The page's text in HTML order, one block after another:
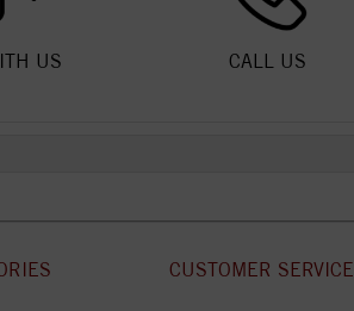
US CALL US
CUSTOMER SERVICE